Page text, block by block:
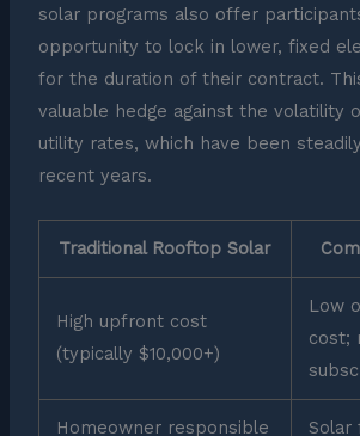
solar programs also offer
opportunity to lock in lower, fixed
for the duration of their contract.
valuable hedge against the volatility
utility rates, which have been
recent years.
Traditional Rooftop Solar
High upfront cost
(typically $10,000+)
Low
cost;
Homeowner responsible Solar